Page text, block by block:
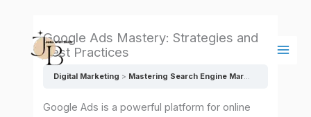
content
Google Ads Mastery: Strategies and
Best Practices
Digital Marketing Mastering Search Engine Marketing (SEM) and Pay-Per-Click (PPC): Strategies and Best Practices
Google Ads is a powerful platform for online